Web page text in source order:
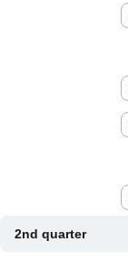
2nd quarter